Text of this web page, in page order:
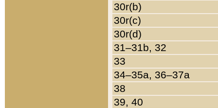
30r(b)
30r(c)
30r(d)
31–31b, 32
33
34–35a, 36–37a
38
39, 40